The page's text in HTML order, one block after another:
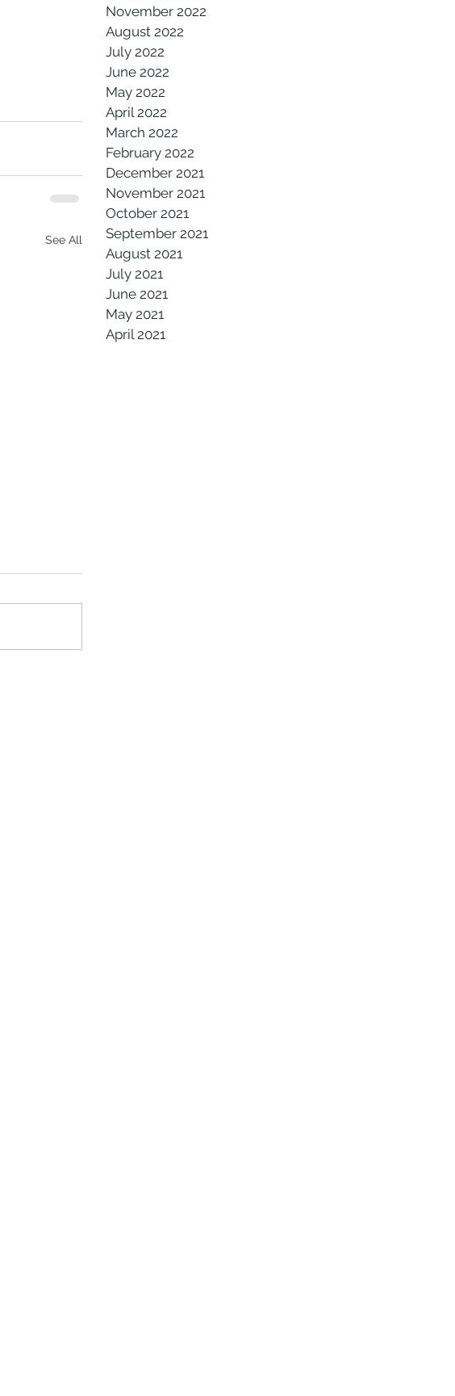
See All
November 2022
August 2022
July 2022
June 2022
May 2022
April 2022
March 2022
February 2022
December 2021
November 2021
October 2021
September 2021
August 2021
July 2021
June 2021
May 2021
April 2021